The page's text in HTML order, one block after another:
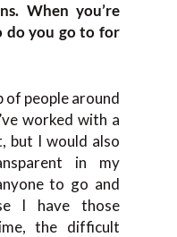
When you’re
do you go to for
of people around
worked with a
but I would also
in my
to go and
I have those
the difficult